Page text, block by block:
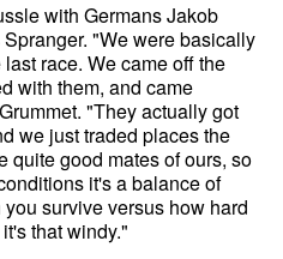
with Germans Jakob
"We were basically
race. We came off the
with them, and came
"They actually got
we just traded places the
quite good mates of ours, so
it's a balance of
survive versus how hard
that windy."